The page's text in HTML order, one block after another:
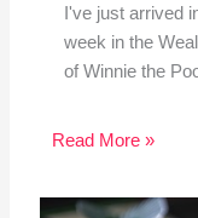
I've just arrived
week in the
of Winnie the
Read More »